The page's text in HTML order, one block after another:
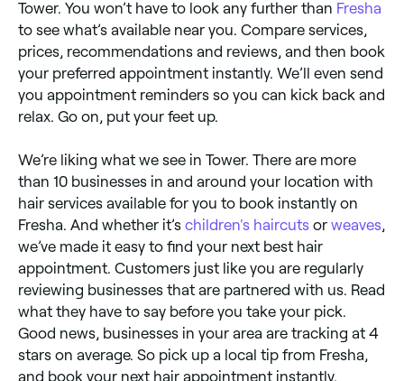
Tower. You won’t have to look any further than Fresha
to see what’s available near you. Compare services,
prices, recommendations and reviews, and then book
your preferred appointment instantly. We’ll even send
you appointment reminders so you can kick back and
relax. Go on, put your feet up.
We’re liking what we see in Tower. There are more
than 10 businesses in and around your location with
hair services available for you to book instantly on
Fresha. And whether it’s children's haircuts or weaves
we’ve made it easy to find your next best hair
appointment. Customers just like you are regularly
reviewing businesses that are partnered with us. Read
what they have to say before you take your pick.
Good news, businesses in your area are tracking at 4
stars on average. So pick up a local tip from Fresha,
and book your next hair appointment instantly.